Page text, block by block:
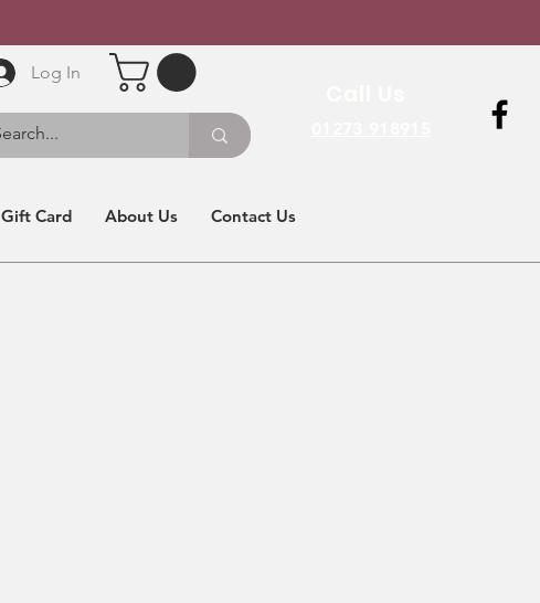
Log In
Gift Card About Us Contact Us